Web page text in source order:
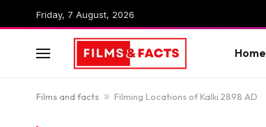
Friday, 7 August, 2026
Home
Films and facts » Filming Locations of Kalki 2898 AD